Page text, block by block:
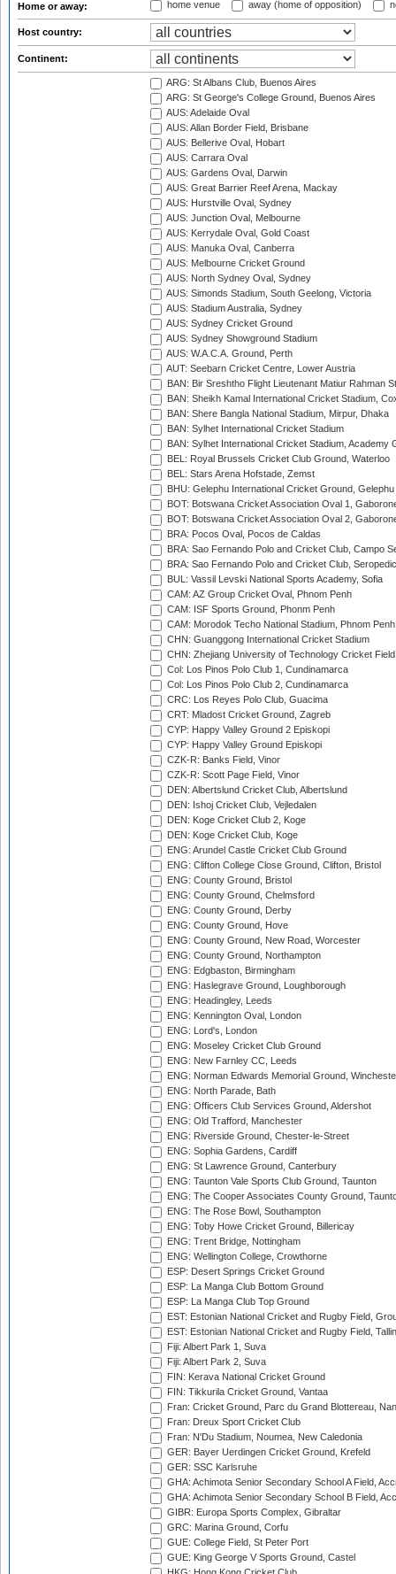
Home or away: home venue away (home of opposition)
Host country:
Continent:
ARG: St Albans Club, Buenos Aires
ARG: St George's College Ground, Buenos Aires
AUS: Adelaide Oval
AUS: Allan Border Field, Brisbane
AUS: Bellerive Oval, Hobart
AUS: Carrara Oval
AUS: Gardens Oval, Darwin
AUS: Great Barrier Reef Arena, Mackay
AUS: Hurstville Oval, Sydney
AUS: Junction Oval, Melbourne
AUS: Kerrydale Oval, Gold Coast
AUS: Manuka Oval, Canberra
AUS: Melbourne Cricket Ground
AUS: North Sydney Oval, Sydney
AUS: Simonds Stadium, South Geelong, Victoria
AUS: Stadium Australia, Sydney
AUS: Sydney Cricket Ground
AUS: Sydney Showground Stadium
AUS: W.A.C.A. Ground, Perth
AUT: Seebarn Cricket Centre, Lower Austria
BAN: Bir Sreshtho Flight Lieutenant Matiur Rahman
BAN: Sheikh Kamal International Cricket Stadium,
BAN: Shere Bangla National Stadium, Mirpur, Dhaka
BAN: Sylhet International Cricket Stadium
BAN: Sylhet International Cricket Stadium, Academy
BEL: Royal Brussels Cricket Club Ground, Waterloo
BEL: Stars Arena Hofstade, Zemst
BHU: Gelephu International Cricket Ground, Gelephu
BOT: Botswana Cricket Association Oval 1,
BOT: Botswana Cricket Association Oval 2,
BRA: Pocos Oval, Pocos de Caldas
BRA: Sao Fernando Polo and Cricket Club, Campo
BRA: Sao Fernando Polo and Cricket Club,
BUL: Vassil Levski National Sports Academy, Sofia
CAM: AZ Group Cricket Oval, Phnom Penh
CAM: ISF Sports Ground, Phonm Penh
CAM: Morodok Techo National Stadium, Phnom Penh
CHN: Guanggong International Cricket Stadium
CHN: Zhejiang University of Technology Cricket
Col: Los Pinos Polo Club 1, Cundinamarca
Col: Los Pinos Polo Club 2, Cundinamarca
CRC: Los Reyes Polo Club, Guacima
CRT: Mladost Cricket Ground, Zagreb
CYP: Happy Valley Ground 2 Episkopi
CYP: Happy Valley Ground Episkopi
CZK-R: Banks Field, Vinor
CZK-R: Scott Page Field, Vinor
DEN: Albertslund Cricket Club, Albertslund
DEN: Ishoj Cricket Club, Vejledalen
DEN: Koge Cricket Club 2, Koge
DEN: Koge Cricket Club, Koge
ENG: Arundel Castle Cricket Club Ground
ENG: Clifton College Close Ground, Clifton, Bristol
ENG: County Ground, Bristol
ENG: County Ground, Chelmsford
ENG: County Ground, Derby
ENG: County Ground, Hove
ENG: County Ground, New Road, Worcester
ENG: County Ground, Northampton
ENG: Edgbaston, Birmingham
ENG: Haslegrave Ground, Loughborough
ENG: Headingley, Leeds
ENG: Kennington Oval, London
ENG: Lord's, London
ENG: Moseley Cricket Club Ground
ENG: New Farnley CC, Leeds
ENG: Norman Edwards Memorial Ground,
ENG: North Parade, Bath
ENG: Officers Club Services Ground, Aldershot
ENG: Old Trafford, Manchester
ENG: Riverside Ground, Chester-le-Street
ENG: Sophia Gardens, Cardiff
ENG: St Lawrence Ground, Canterbury
ENG: Taunton Vale Sports Club Ground, Taunton
ENG: The Cooper Associates County Ground,
ENG: The Rose Bowl, Southampton
ENG: Toby Howe Cricket Ground, Billericay
ENG: Trent Bridge, Nottingham
ENG: Wellington College, Crowthorne
ESP: Desert Springs Cricket Ground
ESP: La Manga Club Bottom Ground
ESP: La Manga Club Top Ground
EST: Estonian National Cricket and Rugby Field,
EST: Estonian National Cricket and Rugby Field,
Fiji: Albert Park 1, Suva
Fiji: Albert Park 2, Suva
FIN: Kerava National Cricket Ground
FIN: Tikkurila Cricket Ground, Vantaa
Fran: Cricket Ground, Parc du Grand Blottereau,
Fran: Dreux Sport Cricket Club
Fran: N'Du Stadium, Noumea, New Caledonia
GER: Bayer Uerdingen Cricket Ground, Krefeld
GER: SSC Karlsruhe
GHA: Achimota Senior Secondary School A Field,
GHA: Achimota Senior Secondary School B Field,
GIBR: Europa Sports Complex, Gibraltar
GRC: Marina Ground, Corfu
GUE: College Field, St Peter Port
GUE: King George V Sports Ground, Castel